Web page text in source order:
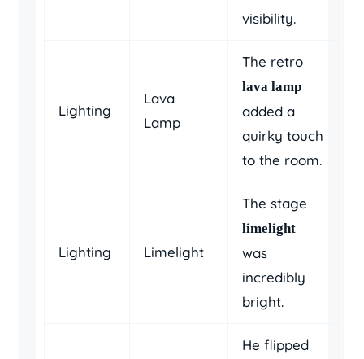
visibility.
Lighting
Lava
Lamp
The retro
lava lamp
added a
quirky touch
to the room.
Lighting Limelight
The stage
limelight
was
incredibly
bright.
He flipped